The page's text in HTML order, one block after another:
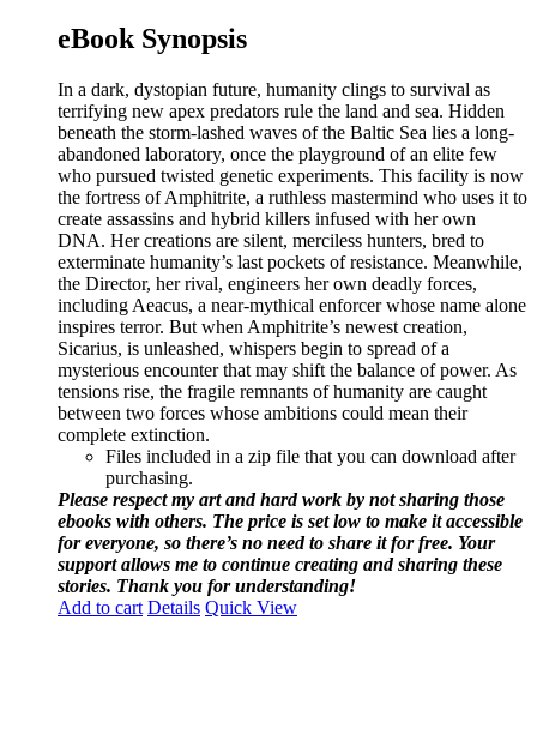
eBook Synopsis
In a dark, dystopian future, humanity clings to survival as
terrifying new apex predators rule the land and sea. Hidden
beneath the storm-lashed waves of the Baltic Sea lies a long-
abandoned laboratory, once the playground of an elite few
who pursued twisted genetic experiments. This facility is now
the fortress of Amphitrite, a ruthless mastermind who uses it to
create assassins and hybrid killers infused with her own
DNA. Her creations are silent, merciless hunters, bred to
exterminate humanity’s last pockets of resistance. Meanwhile,
the Director, her rival, engineers her own deadly forces,
including Aeacus, a near-mythical enforcer whose name alone
inspires terror. But when Amphitrite’s newest creation,
Sicarius, is unleashed, whispers begin to spread of a
mysterious encounter that may shift the balance of power. As
tensions rise, the fragile remnants of humanity are caught
between two forces whose ambitions could mean their
complete extinction.
Files included in a zip file that you can download after
purchasing.
Please respect my art and hard work by not sharing those
ebooks with others. The price is set low to make it accessible
for everyone, so there’s no need to share it for free. Your
support allows me to continue creating and sharing these
stories. Thank you for understanding!
Add to cart Details Quick View